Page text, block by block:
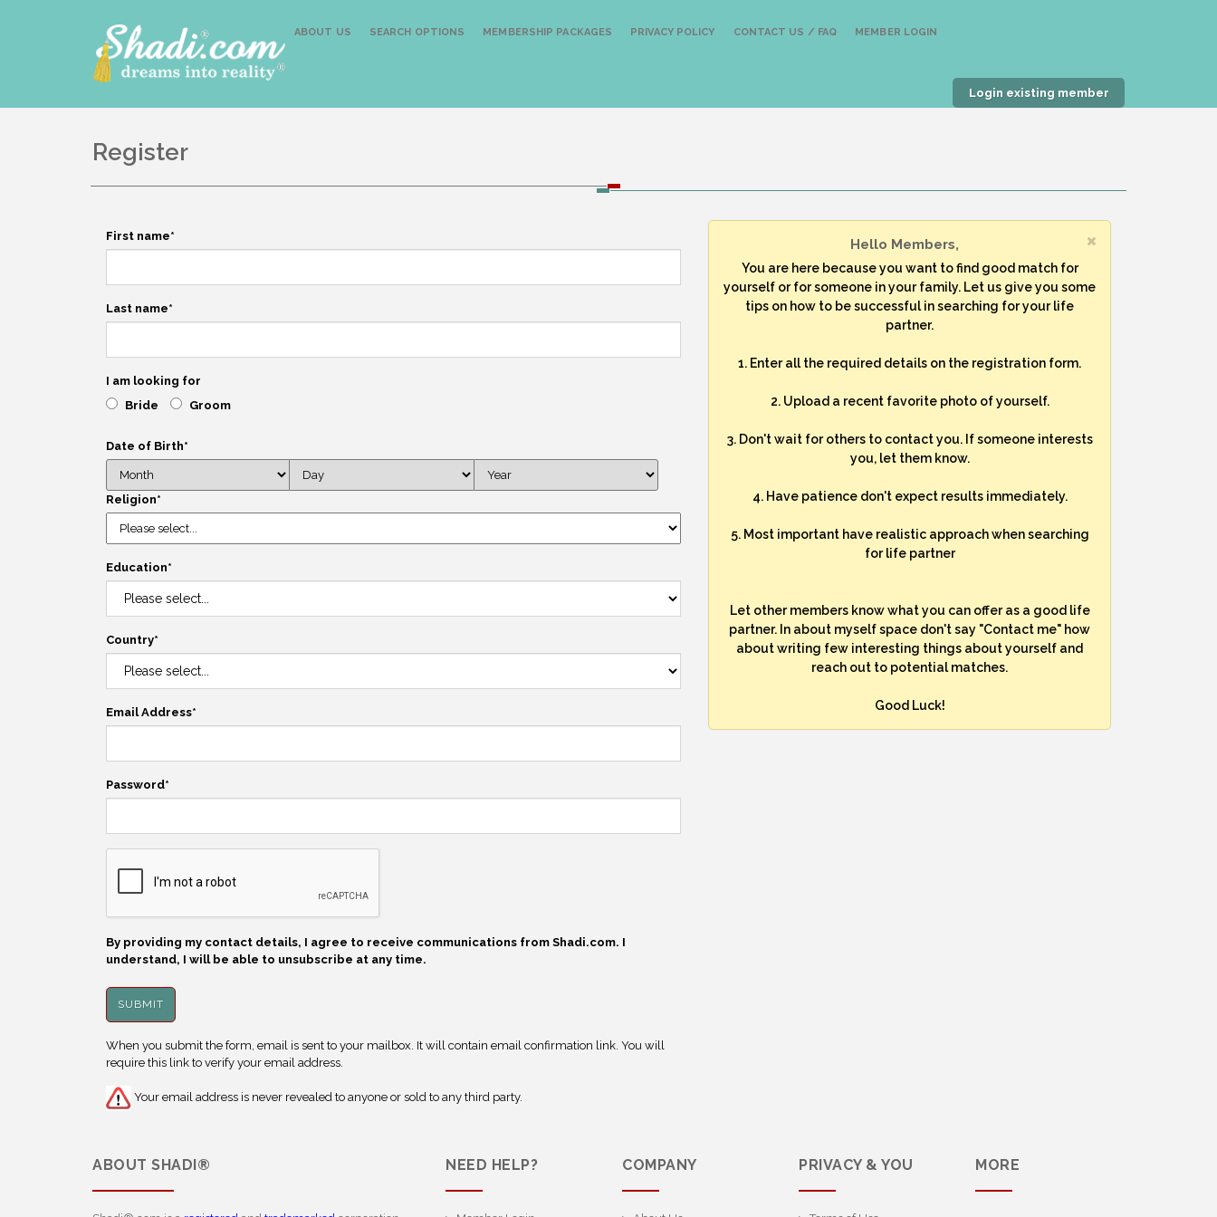
ABOUT US SEARCH OPTIONS MEMBERSHIP PACKAGES PRIVACY POLICY CONTACT US / FAQ MEMBER LOGIN
Login existing member
Register
First name*
Last name*
I am looking for
Bride
Groom
Date of Birth*
Religion*
Education*
Country*
Email Address*
Password*
By providing my contact details, I agree to receive communications from Shadi.com. I
understand, I will be able to unsubscribe at any time.
When you submit the form, email is sent to your mailbox. It will contain email confirmation link. You will
require this link to verify your email address.
Your email address is never revealed to anyone or sold to any third party.
Hello Members,
You are here because you want to find good match for
yourself or for someone in your family. Let us give you some
tips on how to be successful in searching for your life
partner.
1. Enter all the required details on the registration form.
2. Upload a recent favorite photo of yourself.
3. Don't wait for others to contact you. If someone interests
you, let them know.
4. Have patience don't expect results immediately.
5. Most important have realistic approach when searching
for life partner
Let other members know what you can offer as a good life
partner. In about myself space don't say "Contact me" how
about writing few interesting things about yourself and
reach out to potential matches.
Good Luck!
ABOUT SHADI® NEED HELP? COMPANY PRIVACY & YOU MORE